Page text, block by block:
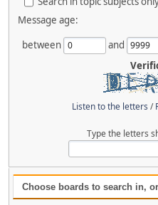
Message age:
between
and
Listen to the letters /
Type the letters
Choose boards to search in, or